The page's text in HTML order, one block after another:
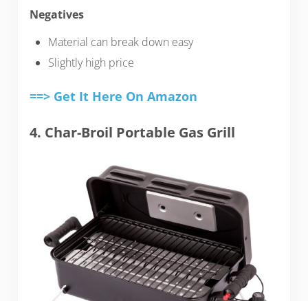
Negatives
Material can break down easy
Slightly high price
==> Get It Here On Amazon
4. Char-Broil Portable Gas Grill